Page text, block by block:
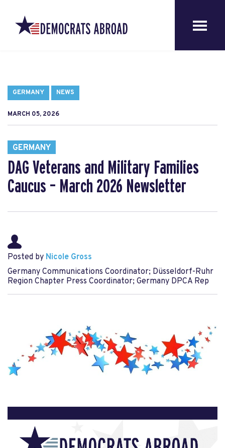
GERMANY NEWS
MARCH 05, 2026
GERMANY
DAG Veterans and Military Families
Caucus – March 2026 Newsletter
Posted by Nicole Gross
Germany Communications Coordinator; Düsseldorf-Ruhr
Region Chapter Press Coordinator; Germany DPCA Rep